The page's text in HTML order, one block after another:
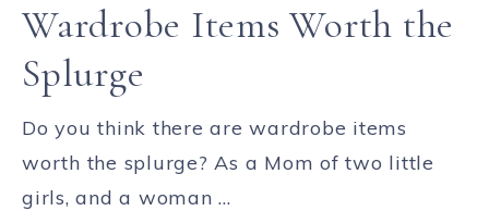
Wardrobe Items Worth the
Splurge
Do you think there are wardrobe items
worth the splurge? As a Mom of two little
girls, and a woman ...